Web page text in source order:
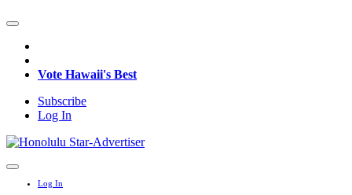
Vote Hawaii's Best
Subscribe
Log In
Log In